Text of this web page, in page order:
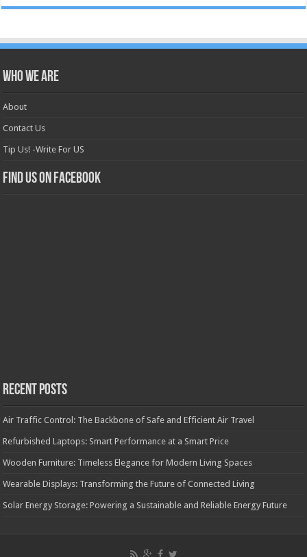
Who we are
About
Contact Us
Tip Us! -Write For US
Find us on Facebook
Recent Posts
Air Traffic Control: The Backbone of Safe and Efficient Air Travel
Refurbished Laptops: Smart Performance at a Smart Price
Wooden Furniture: Timeless Elegance for Modern Living Spaces
Wearable Displays: Transforming the Future of Connected Living
Solar Energy Storage: Powering a Sustainable and Reliable Energy Future